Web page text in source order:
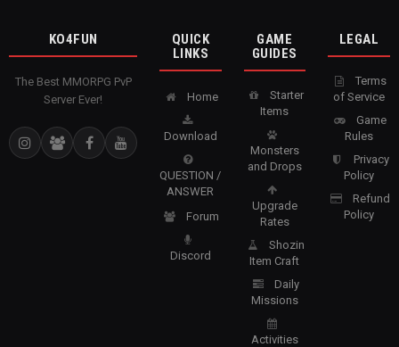
KO4FUN
The Best MMORPG PvP
Server Ever!
QUICK
LINKS
Home
Download
QUESTION /
ANSWER
Forum
Discord
GAME
GUIDES
Starter
Items
Monsters
and Drops
Upgrade
Rates
Shozin
Item Craft
Daily
Missions
Activities
LEGAL
Terms
of Service
Game
Rules
Privacy
Policy
Refund
Policy